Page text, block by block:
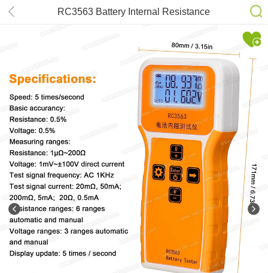
RC3563 Battery Internal Resistance
Battery Tester True 4-Wire Auto
Battery Detector